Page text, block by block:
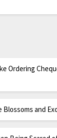
Ordering
Blossoms and